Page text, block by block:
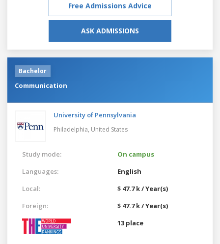
Free Admissions Advice
ASK ADMISSIONS
Bachelor
Communication
University of Pennsylvania
Philadelphia, United States
Study mode:
On campus
Languages:
English
Local:
$ 47.7 k / Year(s)
Foreign:
$ 47.7 k / Year(s)
13 place